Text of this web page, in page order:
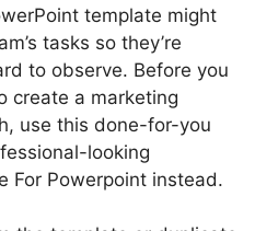
template might
tasks so they’re
to observe. Before you
create a marketing
use this done-for-you
looking
For Powerpoint instead.